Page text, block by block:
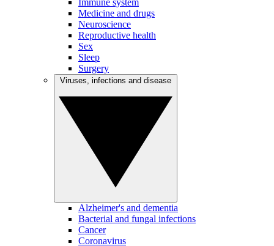
Immune system
Medicine and drugs
Neuroscience
Reproductive health
Sex
Sleep
Surgery
Alzheimer's and dementia
Bacterial and fungal infections
Cancer
Coronavirus